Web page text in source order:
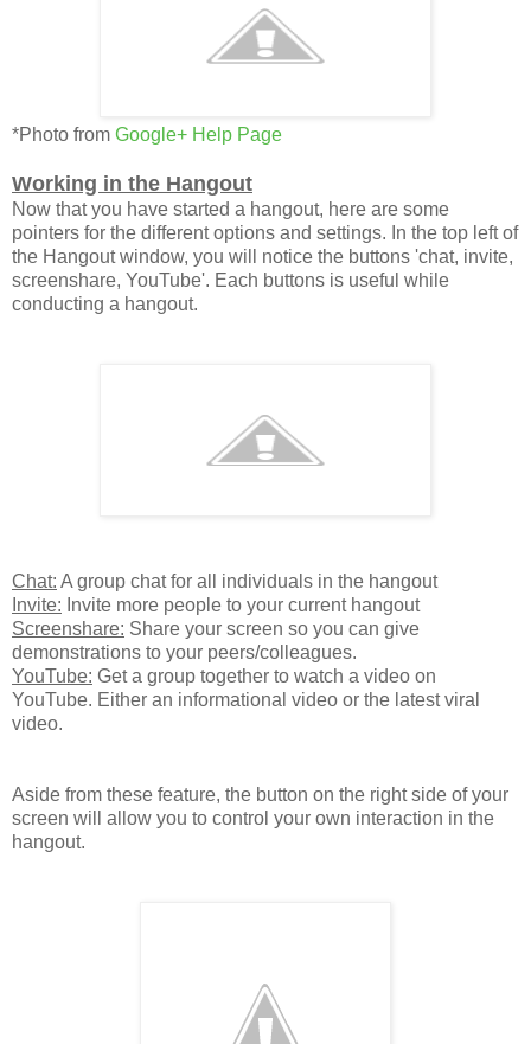
*Photo from Google+ Help Page
Working in the Hangout
Now that you have started a hangout, here are some
pointers for the different options and settings. In the top left of
the Hangout window, you will notice the buttons 'chat, invite,
screenshare, YouTube'. Each buttons is useful while
conducting a hangout.
Chat: A group chat for all individuals in the hangout
Invite: Invite more people to your current hangout
Screenshare: Share your screen so you can give
demonstrations to your peers/colleagues.
YouTube: Get a group together to watch a video on
YouTube. Either an informational video or the latest viral
video.
Aside from these feature, the button on the right side of your
screen will allow you to control your own interaction in the
hangout.